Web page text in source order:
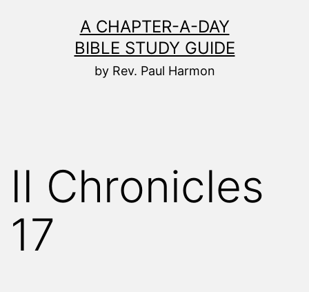
A CHAPTER-A-DAY
BIBLE STUDY GUIDE
by Rev. Paul Harmon
II Chronicles
17